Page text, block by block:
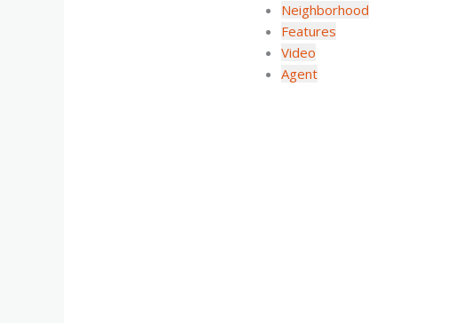
Neighborhood
Features
Video
Agent